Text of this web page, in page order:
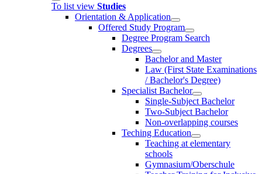
To list view Studies
Orientation & Application
Offered Study Program
Degree Program Search
Degrees
Bachelor and Master
Law (First State Examinations
/ Bachelor's Degree)
Specialist Bachelor
Single-Subject Bachelor
Two-Subject Bachelor
Non-overlapping courses
Teching Education
Teaching at elementary
schools
Gymnasium/Oberschule